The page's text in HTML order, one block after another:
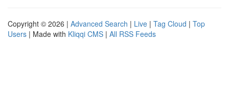
Copyright © 2026 | Advanced Search | Live | Tag Cloud | Top
Users | Made with Kliqqi CMS | All RSS Feeds